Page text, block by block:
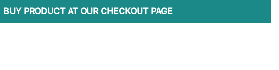
BUY PRODUCT AT OUR CHECKOUT PAGE